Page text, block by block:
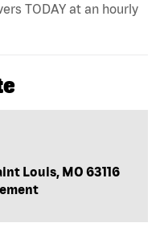
TODAY at an hourly
Louis, MO 63116